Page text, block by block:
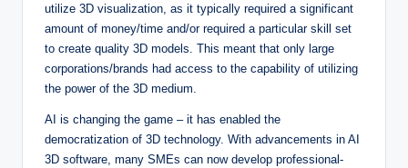
utilize 3D visualization, as it typically required a significant
amount of money/time and/or required a particular skill set
to create quality 3D models. This meant that only large
corporations/brands had access to the capability of utilizing
the power of the 3D medium.
AI is changing the game – it has enabled the
democratization of 3D technology. With advancements in AI
3D software, many SMEs can now develop professional-